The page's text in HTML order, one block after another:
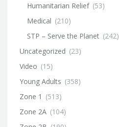
Humanitarian Relief (53)
Medical (210)
STP – Serve the Planet (242)
Uncategorized (23)
Video (15)
Young Adults (358)
Zone 1 (513)
Zone 2A (104)